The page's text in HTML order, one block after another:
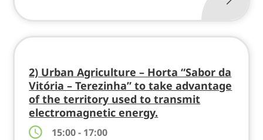
2) Urban Agriculture – Horta “Sabor da
Vitória – Terezinha” to take advantage
of the territory used to transmit
electromagnetic energy.
15:00 - 17:00